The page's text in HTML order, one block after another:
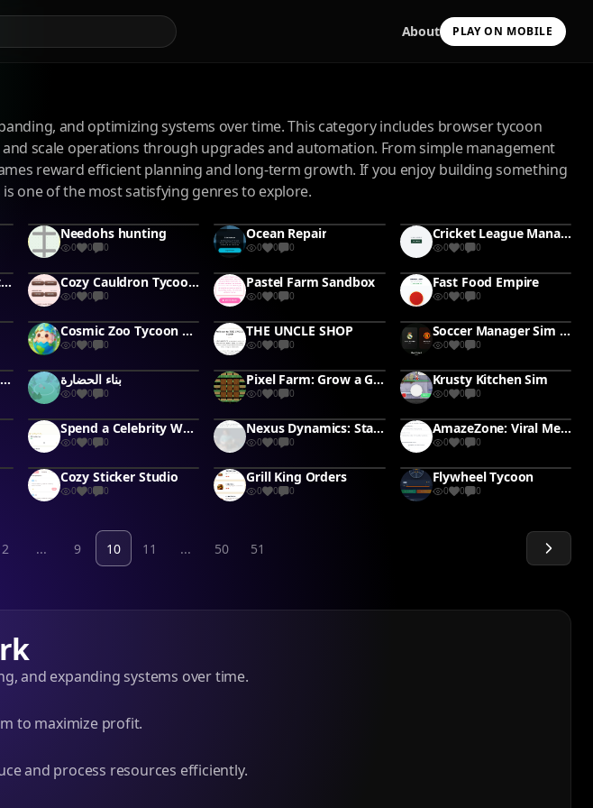
About PLAY ON MOBILE
Scan with your camera
to install & continue
Copy Link
and optimizing systems over time. This category includes browser tycoon
scale operations through upgrades and automation. From simple management
reward efficient planning and long-term growth. If you enjoy building something
one of the most satisfying genres to explore.
Needohs hunting
0 0 0
Ocean Repair
0 0 0
Cricket League Manager
0 0 0
Laundromat Simulator Pro Cozy Cauldron Tycoon #Tycoon#PotionMaking
0 0 0
Pastel Farm Sandbox
0 0 0
Fast Food Empire
0 0 0
Cosmic Zoo Tycoon #tycoon #leaderboard
0 0 0
THE UNCLE SHOP
0 0 0
Soccer Manager Sim #soccer #football
0 0 0
Cupcake Creator Tycoon بناء الحضارة
0 0 0
Pixel Farm: Grow a Garden
0 0 0
Krusty Kitchen Sim
0 0 0
Spend a Celebrity Wedding Budget
0 0 0
Nexus Dynamics: Startup Simulator
0 0 0
AmazeZone: Viral Merchant
0 0 0
Cozy Sticker Studio
0 0 0
Grill King Orders
0 0 0
Flywheel Tycoon
0 0 0
2 ... 9 10 11 ... 50 51
and expanding systems over time.
to maximize profit.
and process resources efficiently.